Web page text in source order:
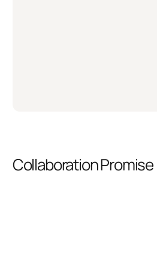
Collaboration Promise